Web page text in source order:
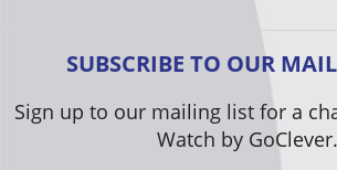
SUBSCRIBE TO OUR
Sign up to our mailing list for a
Watch by GoClever.